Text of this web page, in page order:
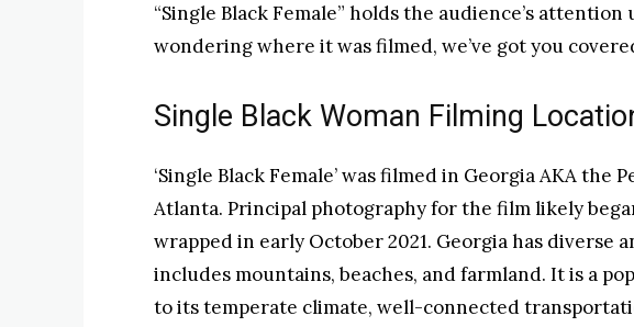
“Single Black Female” holds the audience’s
wondering where it was filmed, we’ve got you
Single Black Woman Filming
‘Single Black Female’ was filmed in Georgia AKA the
Atlanta. Principal photography for the film likely
wrapped in early October 2021. Georgia has diverse
includes mountains, beaches, and farmland. It is a
to its temperate climate, well-connected